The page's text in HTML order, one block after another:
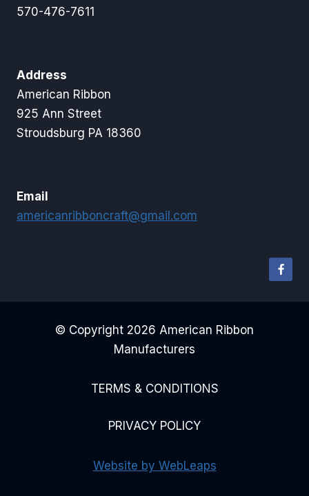
570-476-7611
Address
American Ribbon
925 Ann Street
Stroudsburg PA 18360
Email
americanribboncraft@gmail.com
© Copyright 2026 American Ribbon
Manufacturers
TERMS & CONDITIONS
PRIVACY POLICY
Website by WebLeaps